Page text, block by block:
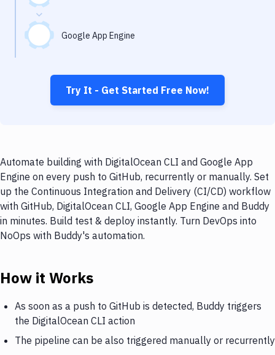
Google App Engine
Try It - Get Started Free Now!
Automate building with DigitalOcean CLI and Google App
Engine on every push to GitHub, recurrently or manually. Set
up the Continuous Integration and Delivery (CI/CD) workflow
with GitHub, DigitalOcean CLI, Google App Engine and Buddy
in minutes. Build test & deploy instantly. Turn DevOps into
NoOps with Buddy's automation.
How it Works
As soon as a push to GitHub is detected, Buddy triggers
the DigitalOcean CLI action
The pipeline can be also triggered manually or recurrently